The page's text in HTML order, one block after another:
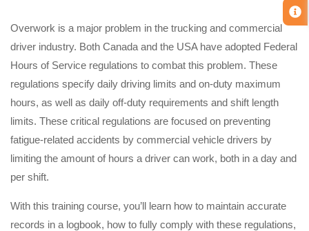
Overwork is a major problem in the trucking and commercial
driver industry. Both Canada and the USA have adopted Federal
Hours of Service regulations to combat this problem. These
regulations specify daily driving limits and on-duty maximum
hours, as well as daily off-duty requirements and shift length
limits. These critical regulations are focused on preventing
fatigue-related accidents by commercial vehicle drivers by
limiting the amount of hours a driver can work, both in a day and
per shift.
With this training course, you’ll learn how to maintain accurate
records in a logbook, how to fully comply with these regulations,